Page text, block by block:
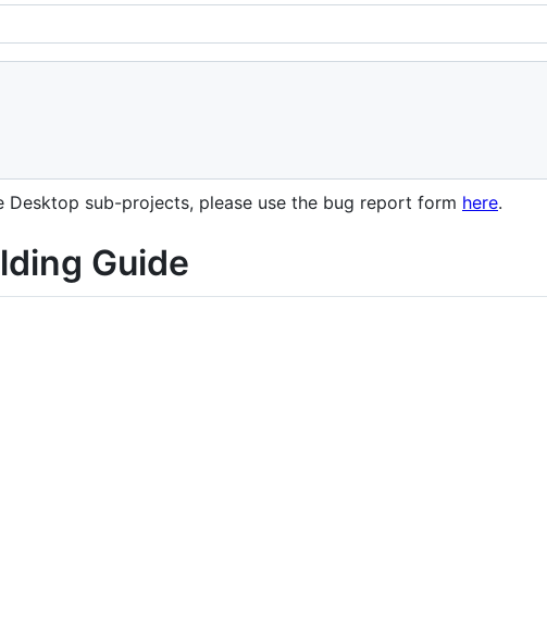
sub-projects, please use the bug report form here.
Guide